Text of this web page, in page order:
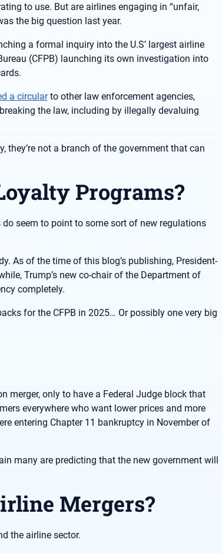
to use. But are airlines engaging in “unfair,
the big question last year.
a formal inquiry into the U.S’ largest airline
(CFPB) launching its own investigation into
a circularto other law enforcement agencies,
the law, including by illegally devaluing
they’re not a branch of the government that can
Programs?
do seem to point to some sort of new regulations
As of the time of this blog’s publishing, President-
Trump’s new co-chair of the Department of
completely.
for the CFPB in 2025… Or possibly one very big
merger, only to have a Federal Judge block that
everywhere who want lower prices and more
entering Chapter 11 bankruptcy in November of
many are predicting that the new government will
Mergers?
the airline sector.